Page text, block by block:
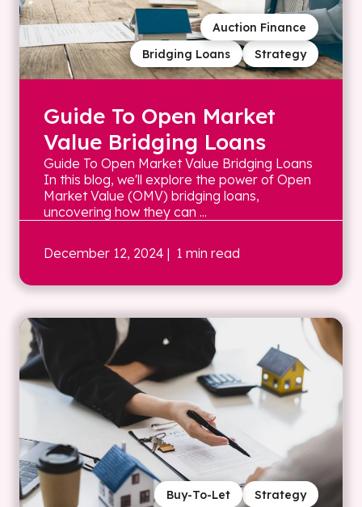
Strategy
Bridging Loans
Auction Finance
Guide To Open Market
Value Bridging Loans
Guide To Open Market Value Bridging Loans
In this blog, we'll explore the power of Open
Market Value (OMV) bridging loans,
uncovering how they can ...
December 12, 2024 | 1 min read
Strategy
Buy-To-Let